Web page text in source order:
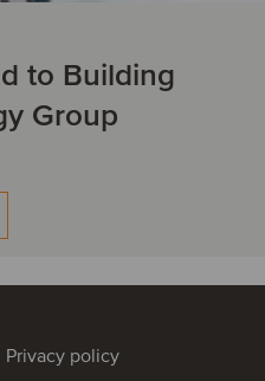
to Building
Group
Privacy policy